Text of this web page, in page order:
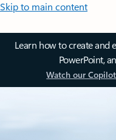
Skip to main content
Learn how to create and
PowerPoint,
Watch our